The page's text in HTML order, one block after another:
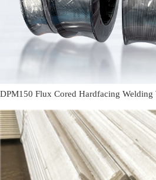
DPM150 Flux Cored Hardfacing